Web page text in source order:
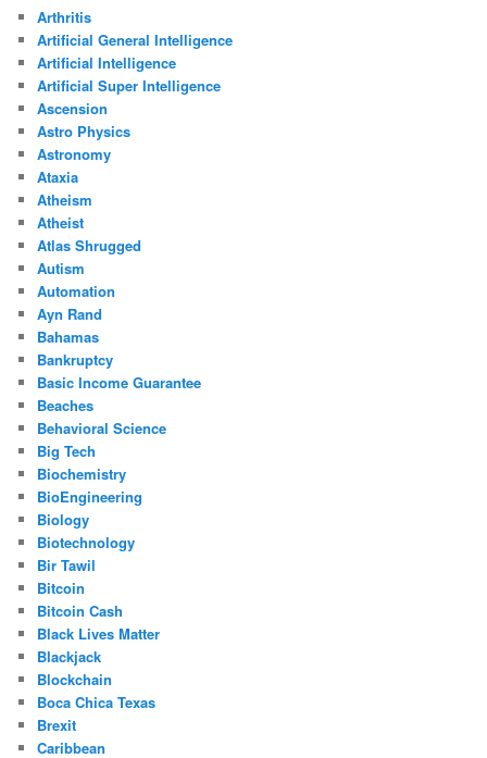
Arthritis
Artificial General Intelligence
Artificial Intelligence
Artificial Super Intelligence
Ascension
Astro Physics
Astronomy
Ataxia
Atheism
Atheist
Atlas Shrugged
Autism
Automation
Ayn Rand
Bahamas
Bankruptcy
Basic Income Guarantee
Beaches
Behavioral Science
Big Tech
Biochemistry
BioEngineering
Biology
Biotechnology
Bir Tawil
Bitcoin
Bitcoin Cash
Black Lives Matter
Blackjack
Blockchain
Boca Chica Texas
Brexit
Caribbean